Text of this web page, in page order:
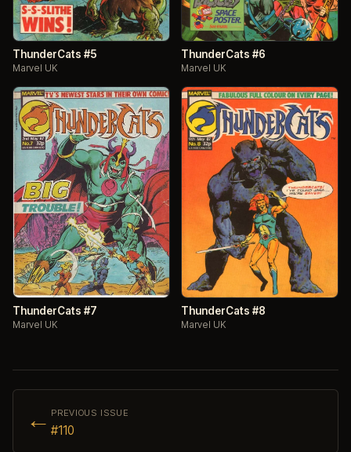
ThunderCats #5
Marvel UK
ThunderCats #6
Marvel UK
ThunderCats #7
Marvel UK
ThunderCats #8
Marvel UK
← PREVIOUS ISSUE
#110